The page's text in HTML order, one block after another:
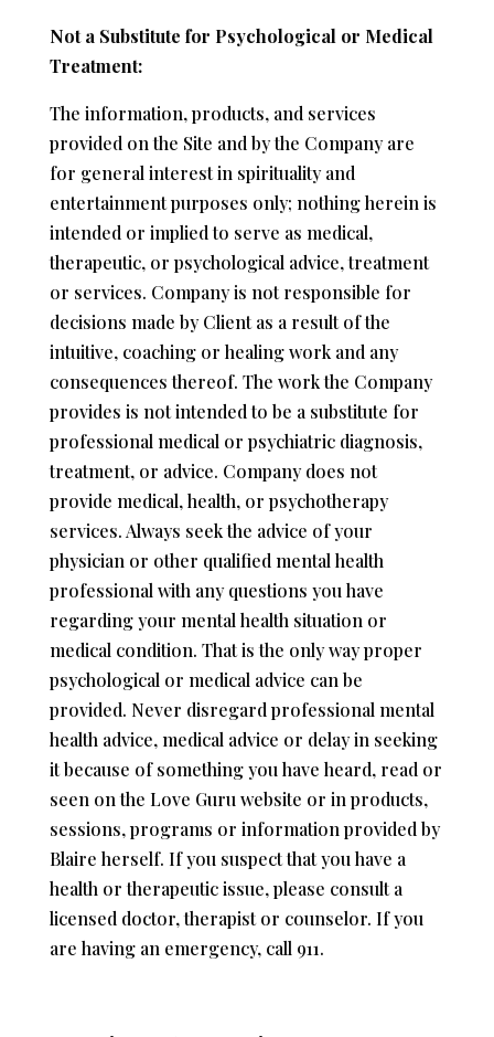
Not a Substitute for Psychological or Medical
Treatment:
The information, products, and services
provided on the Site and by the Company are
for general interest in spirituality and
entertainment purposes only; nothing herein is
intended or implied to serve as medical,
therapeutic, or psychological advice, treatment
or services. Company is not responsible for
decisions made by Client as a result of the
intuitive, coaching or healing work and any
consequences thereof. The work the Company
provides is not intended to be a substitute for
professional medical or psychiatric diagnosis,
treatment, or advice. Company does not
provide medical, health, or psychotherapy
services. Always seek the advice of your
physician or other qualified mental health
professional with any questions you have
regarding your mental health situation or
medical condition. That is the only way proper
psychological or medical advice can be
provided. Never disregard professional mental
health advice, medical advice or delay in seeking
it because of something you have heard, read or
seen on the Love Guru website or in products,
sessions, programs or information provided by
Blaire herself. If you suspect that you have a
health or therapeutic issue, please consult a
licensed doctor, therapist or counselor. If you
are having an emergency, call 911.